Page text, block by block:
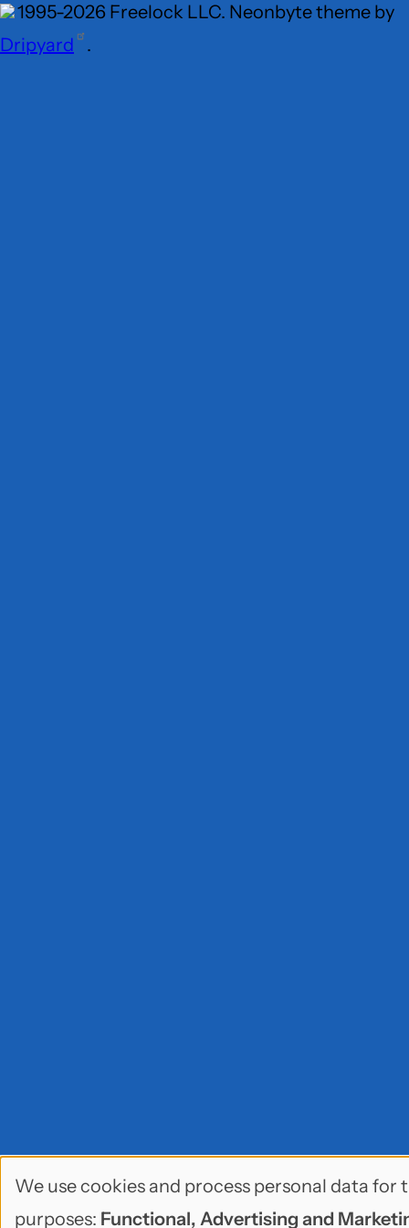
1995-2026 Freelock LLC. Neonbyte theme by
Dripyard
.
Use
We use cookies and process personal data for
purposes: Functional, Advertising and